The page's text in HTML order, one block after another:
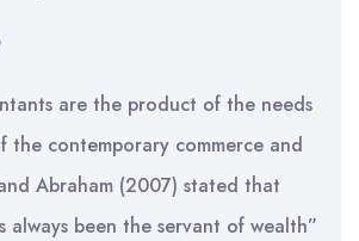
are the product of the needs
the contemporary commerce and
Abraham (2007) stated that
always been the servant of wealth”